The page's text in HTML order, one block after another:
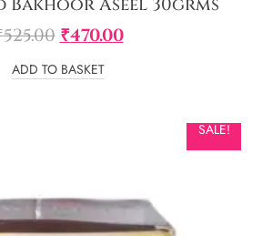
525.00₹470.00
ADD TO BASKET
SALE!